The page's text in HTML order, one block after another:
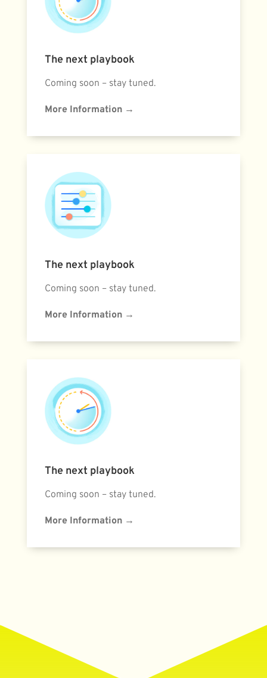
The next playbook
Coming soon – stay tuned.
More Information →
The next playbook
Coming soon – stay tuned.
More Information →
The next playbook
Coming soon – stay tuned.
More Information →